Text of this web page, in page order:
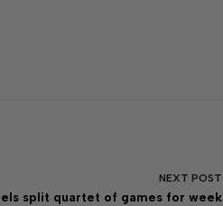
NEXT POST
split quartet of games for week